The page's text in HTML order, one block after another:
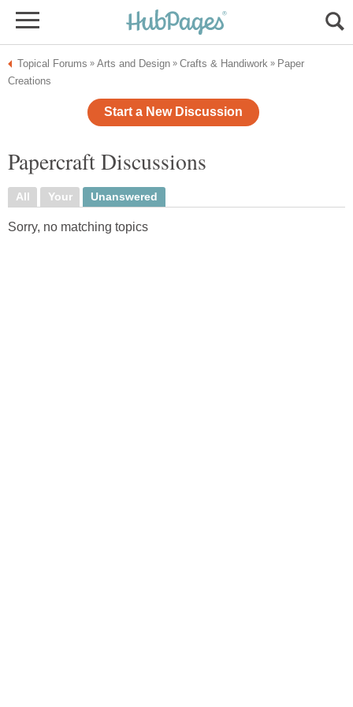
Topical Forums » Arts and Design » Crafts & Handiwork » Paper
Creations
Start a New Discussion
Papercraft Discussions
All Your Unanswered
Sorry, no matching topics